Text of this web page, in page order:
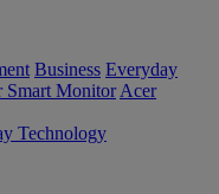
Business Everyday
Smart Monitor Acer
Technology